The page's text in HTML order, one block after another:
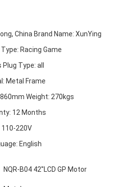
China Brand Name: XunYing
Racing Game
Type: all
Metal Frame
Weight: 270kgs
12 Months
220V
English
NQR-B04 42''LCD GP Motor